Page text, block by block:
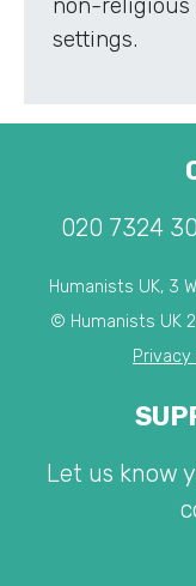
non-religious
settings.
020 7324
Humanists UK, 3
© Humanists UK
Privacy
Let us know